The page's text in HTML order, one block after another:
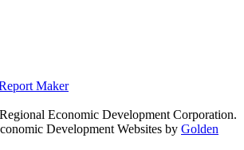
Maker
Economic Development Corporation.
Development Websites by Golden